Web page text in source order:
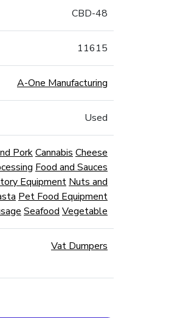
CBD-48
11615
A-One Manufacturing
Used
PorkCannabis Cheese
Food and Sauces
Equipment Nuts and
Pet Food Equipment
Seafood Vegetable
Vat Dumpers